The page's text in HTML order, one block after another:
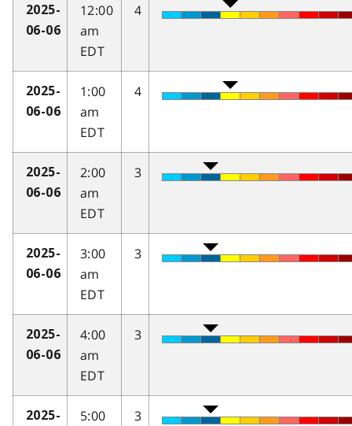
2025-
06-06
12:00
am
EDT
4
2025-
06-06
1:00
am
EDT
4
2025-
06-06
2:00
am
EDT
3
2025-
06-06
3:00
am
EDT
3
2025-
06-06
4:00
am
EDT
3
2025-
5:00
3